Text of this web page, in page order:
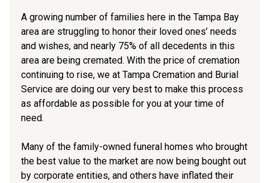
A growing number of families here in the Tampa Bay
area are struggling to honor their loved ones’ needs
and wishes, and nearly 75% of all decedents in this
area are being cremated. With the price of cremation
continuing to rise, we at Tampa Cremation and Burial
Service are doing our very best to make this process
as affordable as possible for you at your time of
need.
Many of the family-owned funeral homes who brought
the best value to the market are now being bought out
by corporate entities, and others have inflated their